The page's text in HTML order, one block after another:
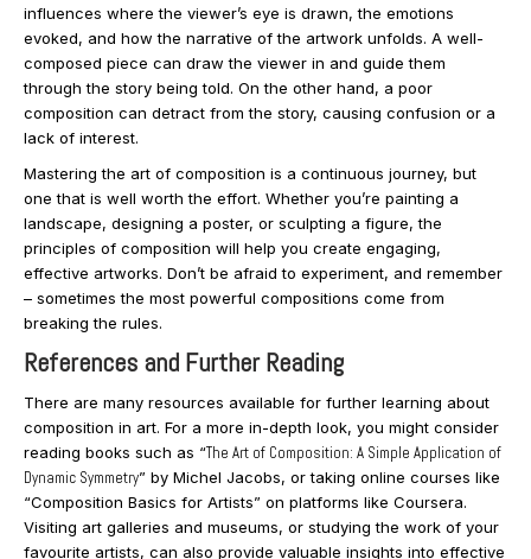
influences where the viewer’s eye is drawn, the emotions
evoked, and how the narrative of the artwork unfolds. A well-
composed piece can draw the viewer in and guide them
through the story being told. On the other hand, a poor
composition can detract from the story, causing confusion or a
lack of interest.
Mastering the art of composition is a continuous journey, but
one that is well worth the effort. Whether you’re painting a
landscape, designing a poster, or sculpting a figure, the
principles of composition will help you create engaging,
effective artworks. Don’t be afraid to experiment, and remember
– sometimes the most powerful compositions come from
breaking the rules.
References and Further Reading
There are many resources available for further learning about
composition in art. For a more in-depth look, you might consider
reading books such as “The Art of Composition: A Simple Application of
Dynamic Symmetry” by Michel Jacobs, or taking online courses like
“Composition Basics for Artists” on platforms like Coursera.
Visiting art galleries and museums, or studying the work of your
favourite artists, can also provide valuable insights into effective